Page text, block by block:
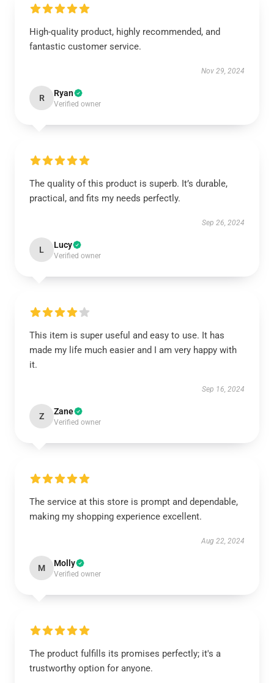
High-quality product, highly recommended, and
fantastic customer service.
Nov 29, 2024
R Ryan
Verified owner
The quality of this product is superb. It’s durable,
practical, and fits my needs perfectly.
Sep 26, 2024
L Lucy
Verified owner
This item is super useful and easy to use. It has
made my life much easier and I am very happy with
it.
Sep 16, 2024
Z Zane
Verified owner
The service at this store is prompt and dependable,
making my shopping experience excellent.
Aug 22, 2024
M Molly
Verified owner
The product fulfills its promises perfectly; it's a
trustworthy option for anyone.